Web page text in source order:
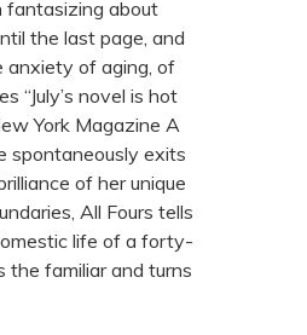
fantasizing about
the last page, and
anxiety of aging, of
“July’s novel is hot
York Magazine A
spontaneously exits
of her unique
All Fours tells
life of a forty-
the familiar and turns